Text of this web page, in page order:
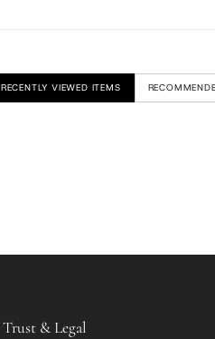
RECENTLY VIEWED ITEMS
Trust & Legal